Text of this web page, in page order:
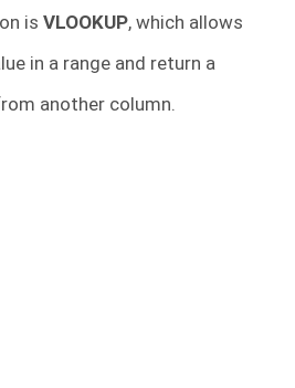
is VLOOKUP, which allows
in a range and return a
another column.